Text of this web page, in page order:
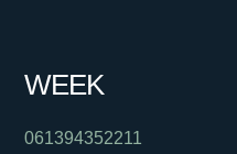
WEEK
061394352211